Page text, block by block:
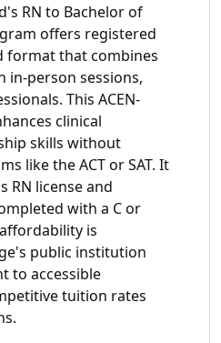
RN to Bachelor of
offers registered
format that combines
in-person sessions,
This ACEN-
clinical
skills without
like the ACT or SAT. It
RN license and
with a C or
is
public institution
to accessible
tuition rates